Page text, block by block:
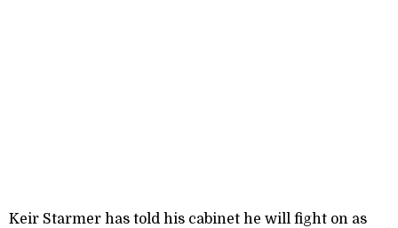
Keir Starmer has told his cabinet he will fight on as